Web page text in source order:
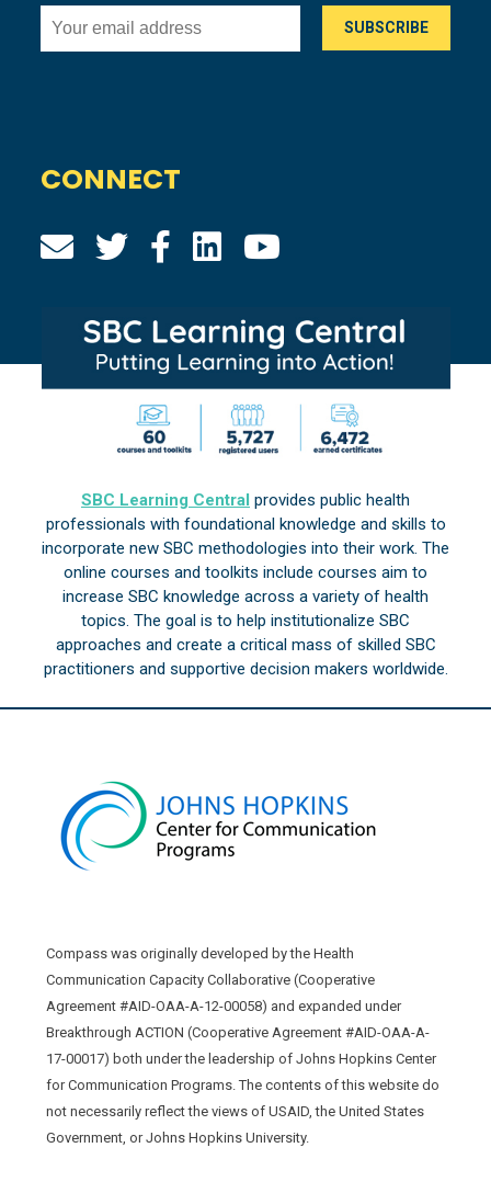
CONNECT
SBC Learning Central provides public health
professionals with foundational knowledge and skills to
incorporate new SBC methodologies into their work. The
online courses and toolkits include courses aim to
increase SBC knowledge across a variety of health
topics. The goal is to help institutionalize SBC
approaches and create a critical mass of skilled SBC
practitioners and supportive decision makers worldwide.
Compass was originally developed by the Health
Communication Capacity Collaborative (Cooperative
Agreement #AID-OAA-A-12-00058) and expanded under
Breakthrough ACTION (Cooperative Agreement #AID-OAA-A-
17-00017) both under the leadership of Johns Hopkins Center
for Communication Programs. The contents of this website do
not necessarily reflect the views of USAID, the United States
Government, or Johns Hopkins University.